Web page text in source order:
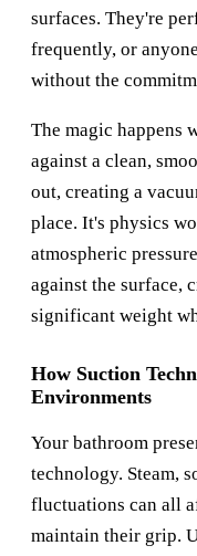
surfaces. They're
frequently, or
without the
The magic happens
against a clean,
out, creating a
place. It's physics
atmospheric
against the surface,
significant weight
How Suction
Environments
Your bathroom
technology. Steam,
fluctuations can all
maintain their grip.